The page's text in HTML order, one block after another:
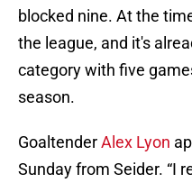
blocked nine. At the
the league, and it's
category with five
season.
GoaltenderAlex Lyon
Sunday from Seider. “I